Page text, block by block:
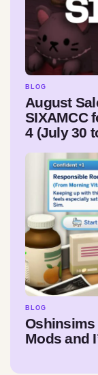
BLOG
August
SIXAMCC
4 (July 30
BLOG
Oshinsims
Mods and